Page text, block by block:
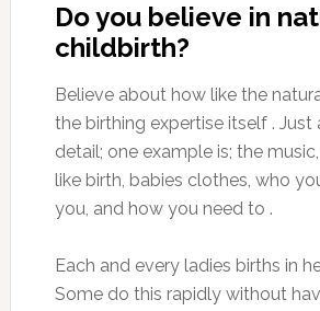
Do you believe in
childbirth?
Believe about how like the
the birthing expertise itself . Just
detail; one example is; the
like birth, babies clothes, who
you, and how you need to .
Each and every ladies births in
Some do this rapidly without